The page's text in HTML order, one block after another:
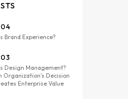
Brand Experience?
Design Management?
Organization's Decision
Enterprise Value